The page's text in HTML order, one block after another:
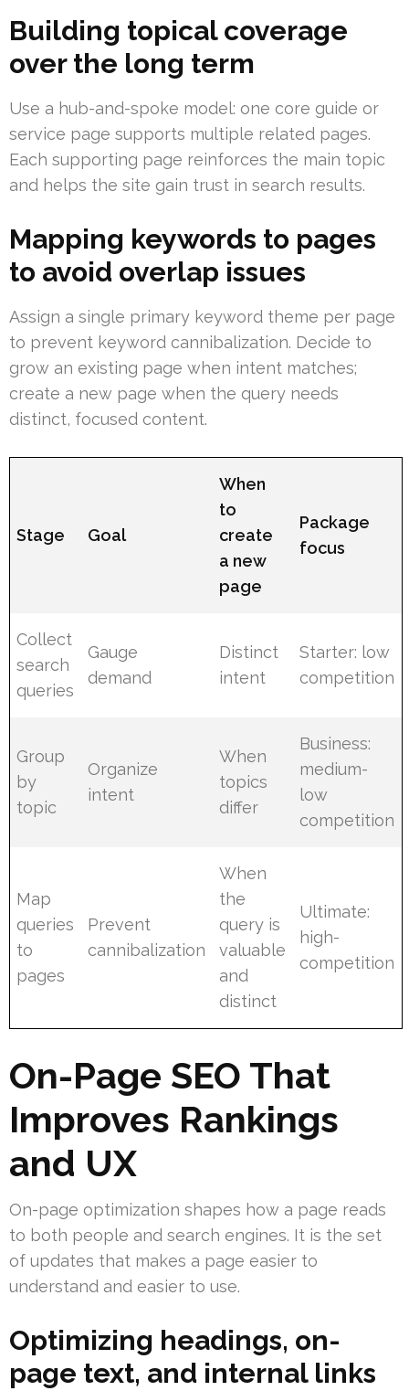
Building topical coverage
over the long term
Use a hub-and-spoke model: one core guide or
service page supports multiple related pages.
Each supporting page reinforces the main topic
and helps the site gain trust in search results.
Mapping keywords to pages
to avoid overlap issues
Assign a single primary keyword theme per page
to prevent keyword cannibalization. Decide to
grow an existing page when intent matches;
create a new page when the query needs
distinct, focused content.
Stage Goal
When
to
create
a new
page
Package
focus
Collect
search
queries
Gauge
demand
Distinct
intent
Starter: low
competition
Group
by
topic
Organize
intent
When
topics
differ
Business:
medium-
low
competition
Map
queries
to
pages
Prevent
cannibalization
When
the
query is
valuable
and
distinct
Ultimate:
high-
competition
On-Page SEO That
Improves Rankings
and UX
On-page optimization shapes how a page reads
to both people and search engines. It is the set
of updates that makes a page easier to
understand and easier to use.
Optimizing headings, on-
page text, and internal links